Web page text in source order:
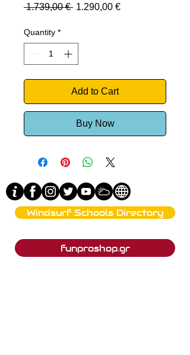
1.739,00 € Regular
1.290,00 €Sale
Quantity *
Add to Cart
Buy Now
Windsurf Schools Directory
funproshop.gr